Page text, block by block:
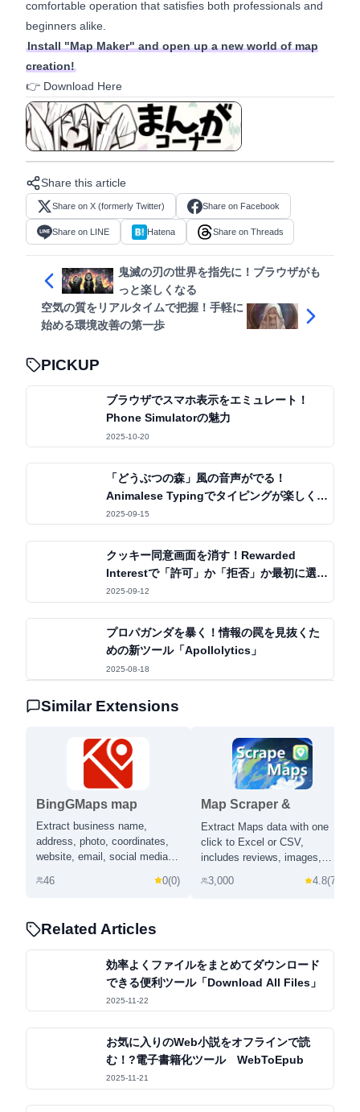
comfortable operation that satisfies both professionals and
beginners alike.
Install "Map Maker" and open up a new world of map
creation!
👉 Download Here
Share this article
Share on X (formerly Twitter) Share on Facebook
Share on LINE Hatena Share on Threads
鬼滅の刃の世界を指先に！ブラウザがも
っと楽しくなる
空気の質をリアルタイムで把握！手軽に
始める環境改善の第一歩
PICKUP
ブラウザでスマホ表示をエミュレート！
Phone Simulatorの魅力
2025-10-20
「どうぶつの森」風の音声がでる！
Animalese Typingでタイピングが楽しくな
る体験
2025-09-15
クッキー同意画面を消す！Rewarded
Interestで「許可」か「拒否」か最初に選ぶ
だけ
2025-09-12
プロパガンダを暴く！情報の罠を見抜くた
めの新ツール「Apollolytics」
2025-08-18
Similar Extensions
BingGMaps map
scraper & clue
extractor
Extract business name,
address, photo, coordinates,
website, email, social media
OpenStreetMap in one click.
46 0(0)
Map Scraper &
Business Email Finder |
map-scraper.com
Extract Maps data with one
click to Excel or CSV,
includes reviews, images,
and social media profiles.
3,000 4.8(73
Related Articles
効率よくファイルをまとめてダウンロード
できる便利ツール「Download All Files」
2025-11-22
お気に入りのWeb小説をオフラインで読
む！?電子書籍化ツール WebToEpub
2025-11-21